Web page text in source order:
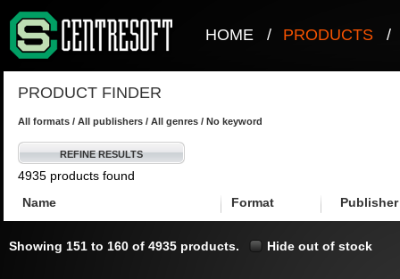
HOME / PRODUCTS /
PRODUCT FINDER
All formats / All publishers / All genres / No keyword
REFINE RESULTS
4935 products found
Name
Format Publisher
Showing 151 to 160 of 4935 products. Hide out of stock